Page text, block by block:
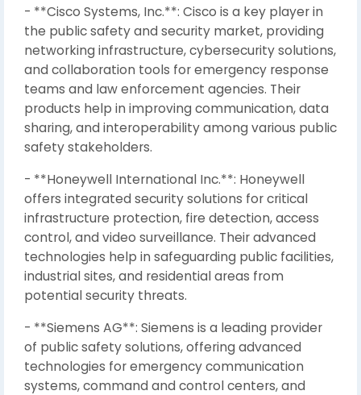
- **Cisco Systems, Inc.**: Cisco is a key player in
the public safety and security market, providing
networking infrastructure, cybersecurity solutions,
and collaboration tools for emergency response
teams and law enforcement agencies. Their
products help in improving communication, data
sharing, and interoperability among various public
safety stakeholders.
- **Honeywell International Inc.**: Honeywell
offers integrated security solutions for critical
infrastructure protection, fire detection, access
control, and video surveillance. Their advanced
technologies help in safeguarding public facilities,
industrial sites, and residential areas from
potential security threats.
- **Siemens AG**: Siemens is a leading provider
of public safety solutions, offering advanced
technologies for emergency communication
systems, command and control centers, and